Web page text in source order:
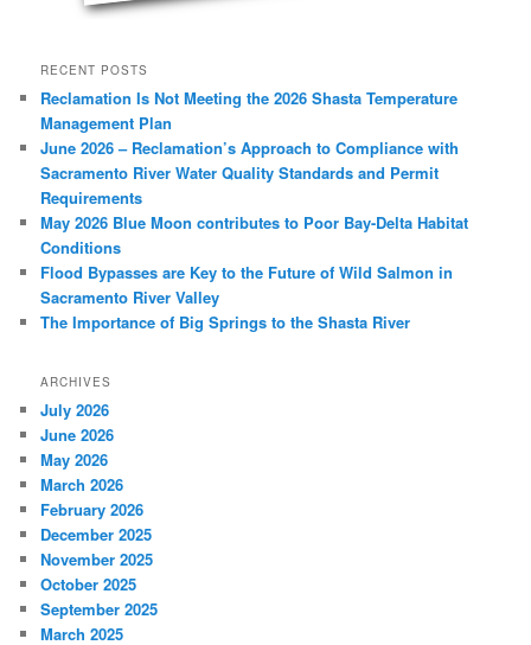
RECENT POSTS
Reclamation Is Not Meeting the 2026 Shasta Temperature
Management Plan
June 2026 – Reclamation’s Approach to Compliance with
Sacramento River Water Quality Standards and Permit
Requirements
May 2026 Blue Moon contributes to Poor Bay-Delta Habitat
Conditions
Flood Bypasses are Key to the Future of Wild Salmon in
Sacramento River Valley
The Importance of Big Springs to the Shasta River
ARCHIVES
July 2026
June 2026
May 2026
March 2026
February 2026
December 2025
November 2025
October 2025
September 2025
March 2025